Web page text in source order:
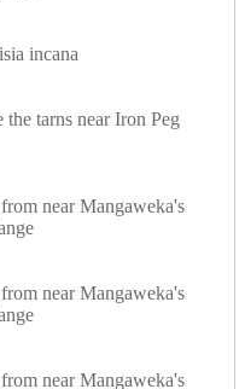
incana
tarns near Iron Peg
near Mangaweka's
near Mangaweka's
near Mangaweka's